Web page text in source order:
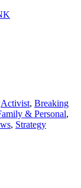
Posted
in
Activist, Breaking
& Personal,
, Strategy